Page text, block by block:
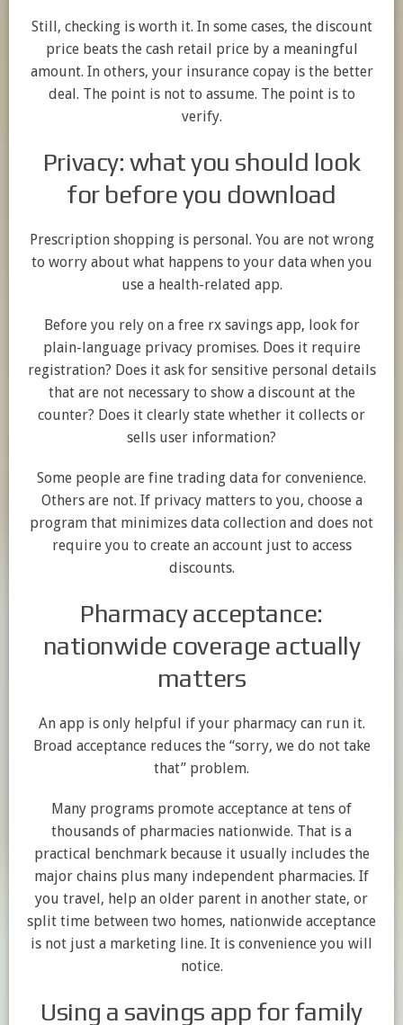
Still, checking is worth it. In some cases, the discount
price beats the cash retail price by a meaningful
amount. In others, your insurance copay is the better
deal. The point is not to assume. The point is to
verify.
Privacy: what you should look
for before you download
Prescription shopping is personal. You are not wrong
to worry about what happens to your data when you
use a health-related app.
Before you rely on a free rx savings app, look for
plain-language privacy promises. Does it require
registration? Does it ask for sensitive personal details
that are not necessary to show a discount at the
counter? Does it clearly state whether it collects or
sells user information?
Some people are fine trading data for convenience.
Others are not. If privacy matters to you, choose a
program that minimizes data collection and does not
require you to create an account just to access
discounts.
Pharmacy acceptance:
nationwide coverage actually
matters
An app is only helpful if your pharmacy can run it.
Broad acceptance reduces the “sorry, we do not take
that” problem.
Many programs promote acceptance at tens of
thousands of pharmacies nationwide. That is a
practical benchmark because it usually includes the
major chains plus many independent pharmacies. If
you travel, help an older parent in another state, or
split time between two homes, nationwide acceptance
is not just a marketing line. It is convenience you will
notice.
Using a savings app for family